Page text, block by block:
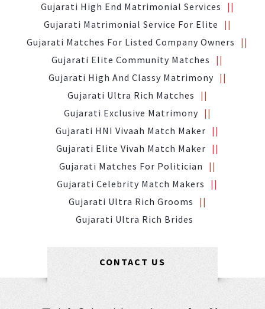
Gujarati High End Matrimonial Services
Gujarati Matrimonial Service For Elite
Gujarati Matches For Listed Company Owners
Gujarati Elite Community Matches
Gujarati High And Classy Matrimony
Gujarati Ultra Rich Matches
Gujarati Exclusive Matrimony
Gujarati HNI Vivaah Match Maker
Gujarati Elite Vivah Match Maker
Gujarati Matches For Politician
Gujarati Celebrity Match Makers
Gujarati Ultra Rich Grooms
Gujarati Ultra Rich Brides
CONTACT US